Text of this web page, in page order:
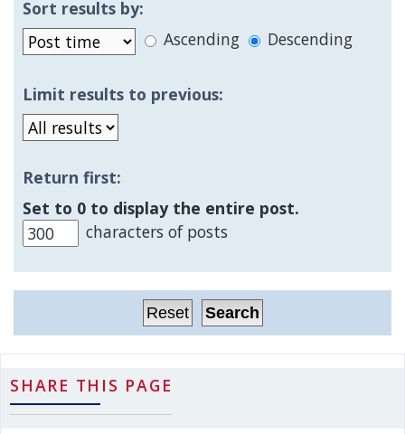
Sort results by:
Ascending
Descending
Limit results to previous:
Return first:
Set to 0 to display the entire post.
characters of posts
SHARE THIS PAGE